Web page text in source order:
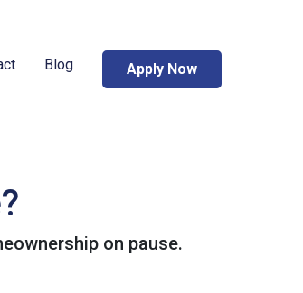
Blog Apply Now
on pause.